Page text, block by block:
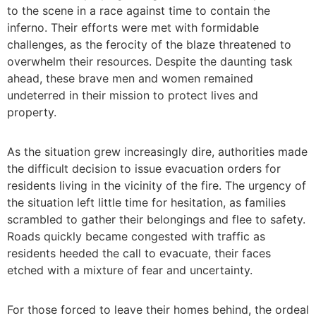
to the scene in a race against time to contain the
inferno. Their efforts were met with formidable
challenges, as the ferocity of the blaze threatened to
overwhelm their resources. Despite the daunting task
ahead, these brave men and women remained
undeterred in their mission to protect lives and
property.
As the situation grew increasingly dire, authorities made
the difficult decision to issue evacuation orders for
residents living in the vicinity of the fire. The urgency of
the situation left little time for hesitation, as families
scrambled to gather their belongings and flee to safety.
Roads quickly became congested with traffic as
residents heeded the call to evacuate, their faces
etched with a mixture of fear and uncertainty.
For those forced to leave their homes behind, the ordeal